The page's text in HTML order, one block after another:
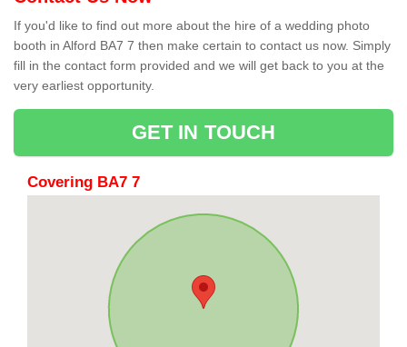
If you'd like to find out more about the hire of a wedding photo
booth in Alford BA7 7 then make certain to contact us now. Simply
fill in the contact form provided and we will get back to you at the
very earliest opportunity.
GET IN TOUCH
Covering BA7 7